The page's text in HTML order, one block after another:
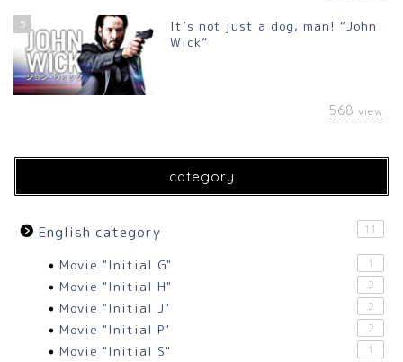
5
It’s not just a dog, man! “John
Wick”
568 view
category
English category 11
Movie "Initial G" 1
Movie "Initial H" 2
Movie "Initial J" 2
Movie "Initial P" 2
Movie "Initial S" 1